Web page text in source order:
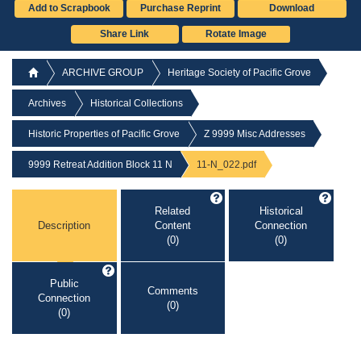
Add to Scrapbook Purchase Reprint Download
Share Link Rotate Image
ARCHIVE GROUP Heritage Society of Pacific Grove
Archives Historical Collections
Historic Properties of Pacific Grove Z 9999 Misc Addresses
9999 Retreat Addition Block 11 N 11-N_022.pdf
Description
Related
Content
(0)
Historical
Connection
(0)
Public
Connection
(0)
Comments
(0)